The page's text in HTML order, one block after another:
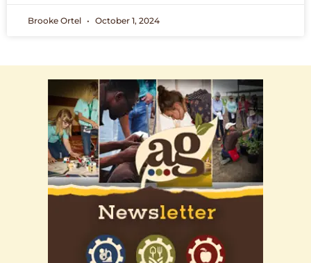
Brooke Ortel October 1, 2024